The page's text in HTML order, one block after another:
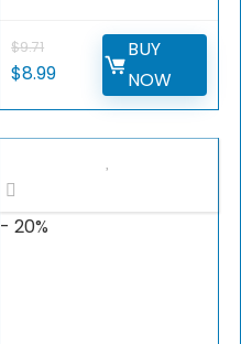
$9.71
$8.99
BUY
NOW
- 20%